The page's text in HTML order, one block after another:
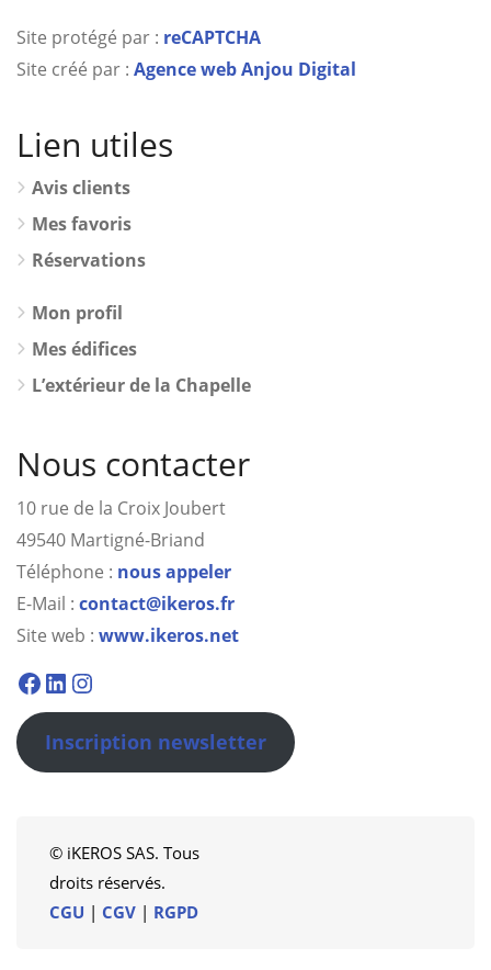
Site protégé par : reCAPTCHA
Site créé par : Agence web Anjou Digital
Lien utiles
Avis clients
Mes favoris
Réservations
Mon profil
Mes édifices
L’extérieur de la Chapelle
Nous contacter
10 rue de la Croix Joubert
49540 Martigné-Briand
Téléphone : nous appeler
E-Mail : contact@ikeros.fr
Site web : www.ikeros.net
Facebook
Linkedin
Instagram
Inscription newsletter
© iKEROS SAS. Tous
droits réservés.
CGU | CGV | RGPD